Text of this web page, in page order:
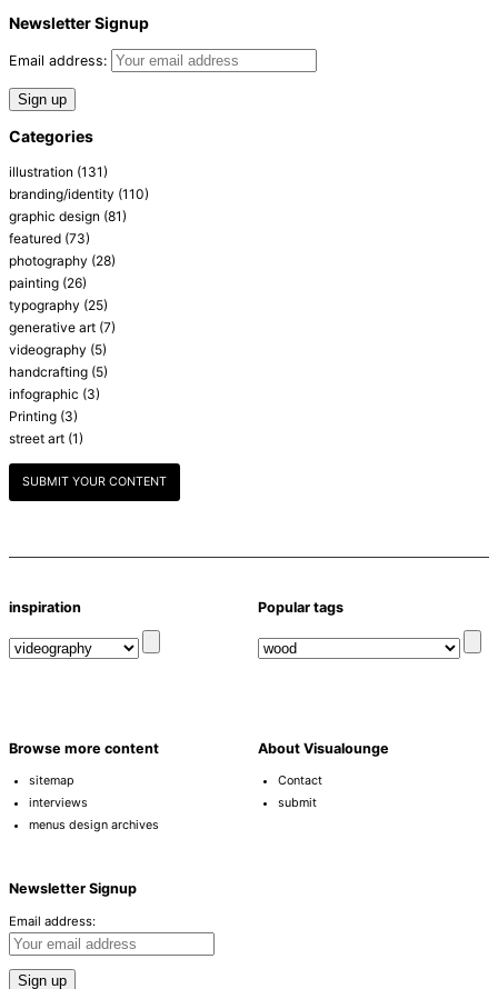
Newsletter Signup
Email address:
Categories
illustration (131)
branding/identity (110)
graphic design (81)
featured (73)
photography (28)
painting (26)
typography (25)
generative art (7)
videography (5)
handcrafting (5)
infographic (3)
Printing (3)
street art (1)
SUBMIT YOUR CONTENT
inspiration Popular tags
Browse more content
sitemap
interviews
menus design archives
About Visualounge
Contact
submit
Newsletter Signup
Email address: